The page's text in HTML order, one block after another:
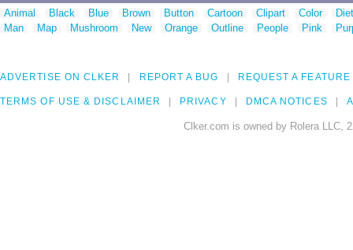
Animal Black Blue Brown Button Cartoon Clipart Color
Man
Map Mushroom New Orange Outline People Pink
ADVERTISE ON CLKER REPORT A BUG REQUEST A FEATURE
TERMS OF USE & DISCLAIMER PRIVACY DMCA NOTICES
Clker.com is owned by Rolera LLC,